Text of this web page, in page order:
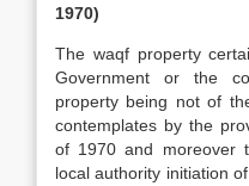
1970)
The waqf property
Government or the
property being not of
contemplates by the
of 1970 and moreover
local authority initiation